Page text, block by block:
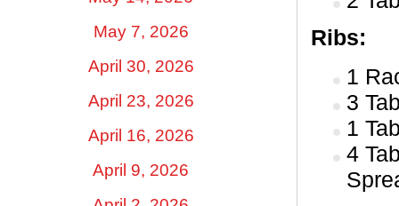
May 7, 2026
April 30, 2026
April 23, 2026
April 16, 2026
April 9, 2026
Ribs:
1
3
1
4